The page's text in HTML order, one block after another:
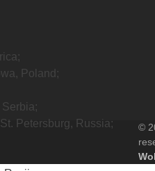
Poland;
Petersburg, Russia;
©